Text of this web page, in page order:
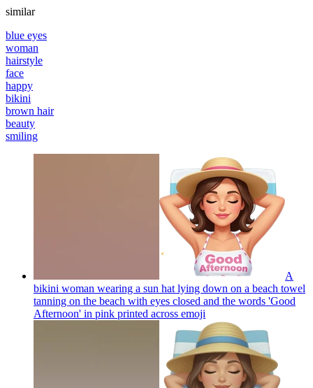
similar
blue eyes
woman
hairstyle
face
happy
bikini
brown hair
beauty
smiling
A
bikini woman wearing a sun hat lying down on a beach towel
tanning on the beach with eyes closed and the words 'Good
Afternoon' in pink printed across emoji